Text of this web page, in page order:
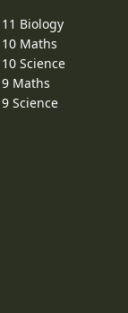
Biology
Maths
Science
Maths
Science